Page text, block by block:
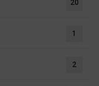
20
1
2